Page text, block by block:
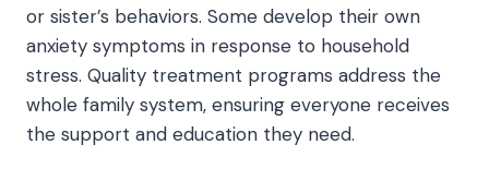
or sister’s behaviors. Some develop their own
anxiety symptoms in response to household
stress. Quality treatment programs address the
whole family system, ensuring everyone receives
the support and education they need.